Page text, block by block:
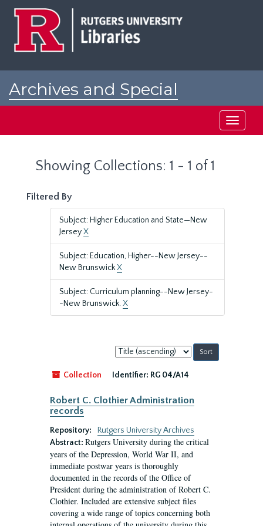
Archives and Special
Toggle
Showing Collections: 1 - 1 of 1
Filtered By
Subject: Higher Education and State—New
JerseyX
Subject: Education, Higher--New Jersey--
New BrunswickX
Subject: Curriculum planning--New Jersey-
-New Brunswick.X
Sort
by:
Collection
Identifier: RG 04/A14
Robert C. Clothier Administration
records
Repository:
Rutgers University Archives
Abstract: Rutgers University during the critical
years of the Depression, World War II, and
immediate postwar years is thoroughly
documented in the records of the Office of
President during the administration of Robert C.
Clothier. Included are extensive subject files
covering a wide range of topics concerning both